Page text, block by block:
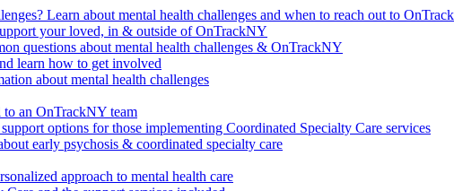
Learn about mental health challenges and when to reach out to
your loved, in & outside of OnTrackNY
questions about mental health challenges & OnTrackNY
learn how to get involved
about mental health challenges
an OnTrackNY team
options for those implementing Coordinated Specialty Care services
early psychosis & coordinated specialty care
approach to mental health care